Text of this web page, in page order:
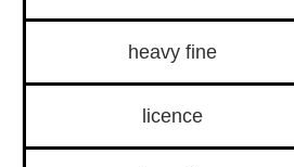
heavy fine
licence